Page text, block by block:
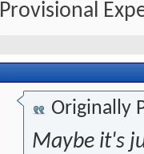
Provisional
Originally
Maybe it's